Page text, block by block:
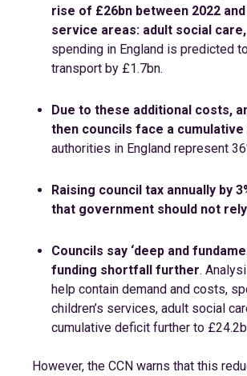
rise of £26bn between 2022
service areas: adult social
spending in England is predicted
transport by £1.7bn.
Due to these additional costs,
then councils face a
authorities in England represent
Raising council tax annually by
that government should not
Councils say ‘deep and
funding shortfall further.
help contain demand and costs,
children’s services, adult social
cumulative deficit further to
However, the CCN warns that this